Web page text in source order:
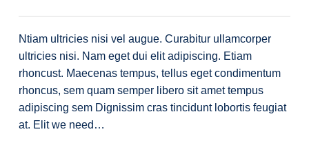
Ntiam ultricies nisi vel augue. Curabitur ullamcorper
ultricies nisi. Nam eget dui elit adipiscing. Etiam
rhoncust. Maecenas tempus, tellus eget condimentum
rhoncus, sem quam semper libero sit amet tempus
adipiscing sem Dignissim cras tincidunt lobortis feugiat
at. Elit we need…